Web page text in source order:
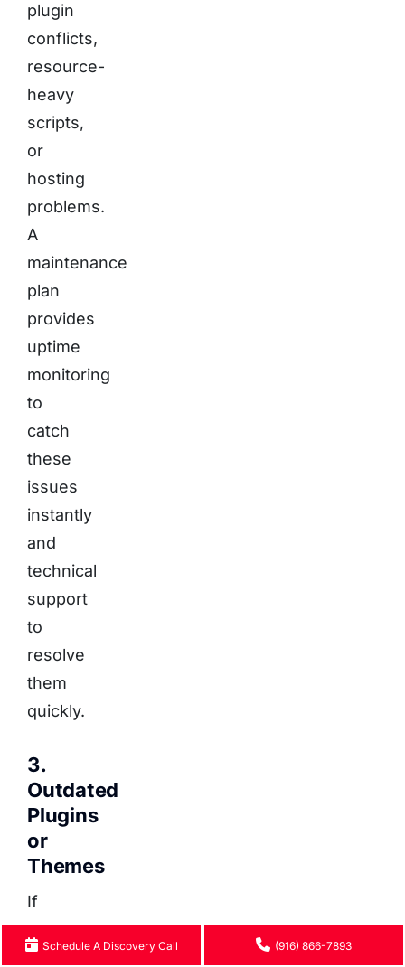
plugin
conflicts,
resource-
heavy
scripts,
or
hosting
problems.
A
maintenance
plan
provides
uptime
monitoring
to
catch
these
issues
instantly
and
technical
support
to
resolve
them
quickly.
3.
Outdated
Plugins
or
Themes
If
you
log
Schedule A Discovery Call (916) 866-7893